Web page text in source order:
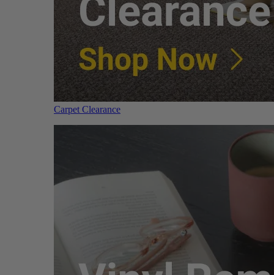
Carpet Clearance